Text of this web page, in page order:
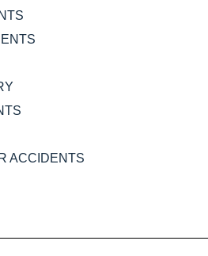
ACCIDENTS